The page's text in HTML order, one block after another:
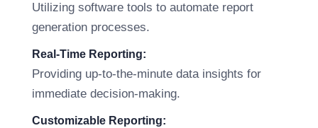
Utilizing software tools to automate report
generation processes.
Real-Time Reporting:
Providing up-to-the-minute data insights for
immediate decision-making.
Customizable Reporting: